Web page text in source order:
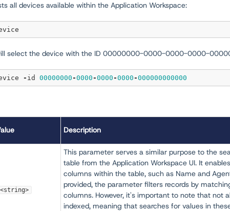
all devices available within the Application Workspace:
select the device with the ID 00000000-0000-0000-0000-
- id 00000000 -0000 -0000 -0000 -000000000000
Description
<string>
This parameter serves a similar purpose to the
table from the Application Workspace UI. It
columns within the table, such as Name and
provided, the parameter filters records by
columns. However, it's important to note that not
indexed, meaning that searches for values in